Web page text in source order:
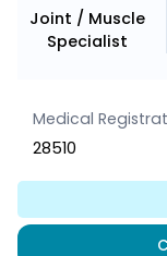
Joint / Muscle
Specialist
Medical
28510